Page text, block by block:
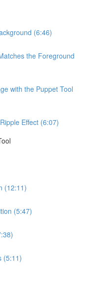
(6:46)
the Foreground
with the Puppet Tool
Effect (6:07)
(12:11)
(5:47)
(5:11)